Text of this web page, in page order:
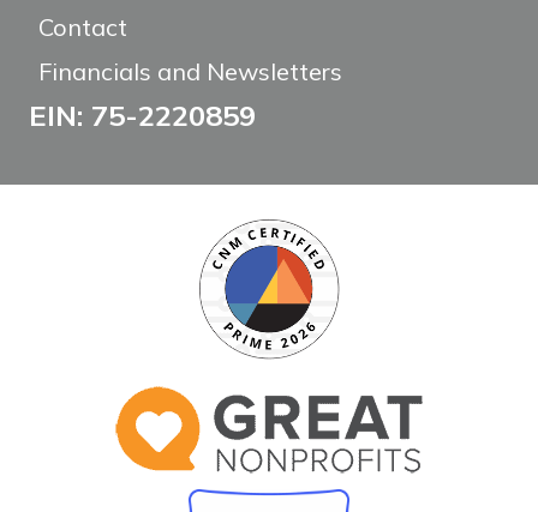
Contact
Financials and Newsletters
EIN: 75-2220859